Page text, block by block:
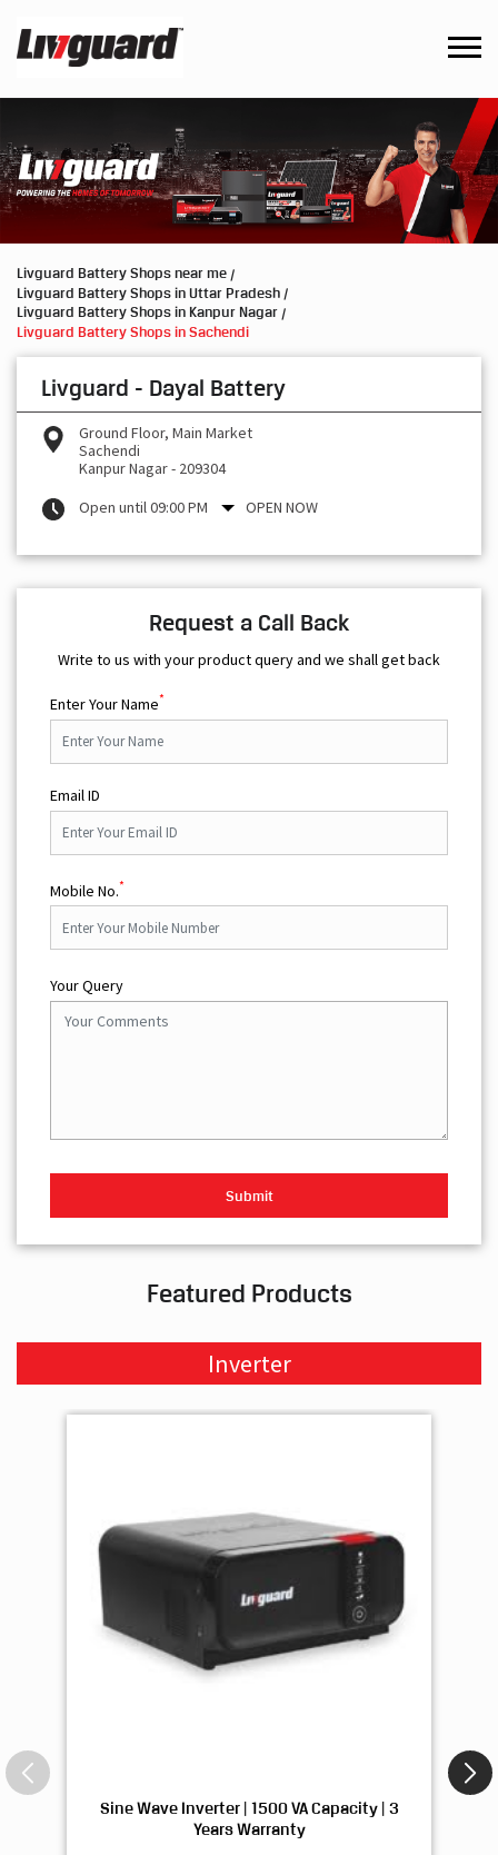
Livguard Battery Shops near me
Livguard Battery Shops in Uttar Pradesh
Livguard Battery Shops in Kanpur Nagar
Livguard Battery Shops in Sachendi
Livguard - Dayal Battery
Ground Floor, Main Market
Sachendi
Kanpur Nagar- 209304
Open until 09:00 PM
OPEN NOW
Request a Call Back
Write to us with your product query and we shall get back
Enter Your Name*
Email ID
Mobile No.*
Your Query
Featured Products
Inverter
Sine Wave Inverter | 1500 VA Capacity | 3
Years Warranty